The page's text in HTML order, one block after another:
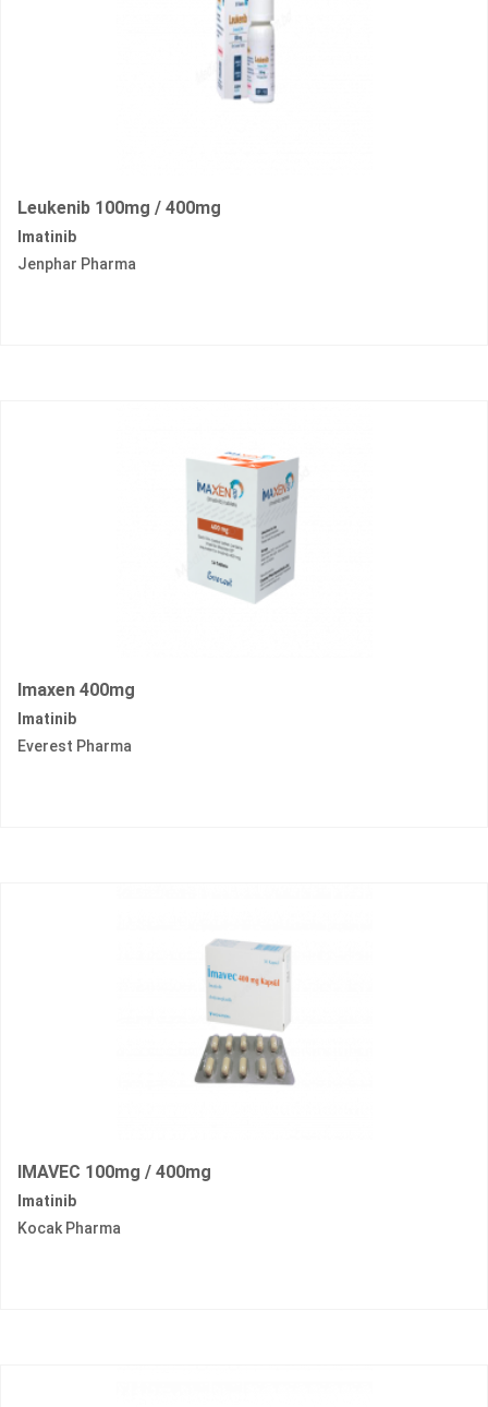
Leukenib 100mg / 400mg
Imatinib
Jenphar Pharma
Imaxen 400mg
Imatinib
Everest Pharma
IMAVEC 100mg / 400mg
Imatinib
Kocak Pharma